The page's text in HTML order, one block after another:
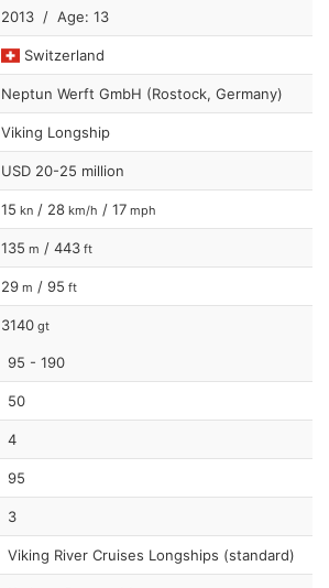
2013 / Age: 13
Switzerland
Neptun Werft GmbH (Rostock, Germany)
Viking Longship
USD 20-25 million
15 kn / 28 km/h / 17 mph
135 m / 443 ft
29 m / 95 ft
3140 gt
95 - 190
50
4
95
3
Viking River Cruises Longships (standard)